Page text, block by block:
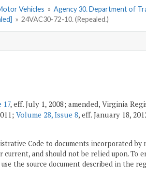
Vehicles » Agency 30. Department of
» 24VAC30-72-10. (Repealed.)
17, eff. July 1, 2008; amended, Virginia
Volume 28, Issue 8, eff. January 18,
Code to documents incorporated
current, and should not be relied upon. To
the source document described in the